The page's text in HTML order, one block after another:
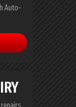
Auto-